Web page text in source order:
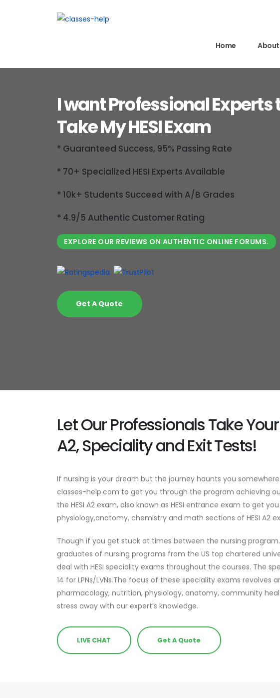
Home About
I want Professional Experts
Take My HESI Exam
* Guaranteed Success, 95% Passing Rate
* 70+ Specialized HESI Experts Available
* 10k+ Students Succeed with A/B Grades
* 4.9/5 Authentic Customer Rating
EXPLORE OUR REVIEWS ON AUTHENTIC ONLINE FORUMS.
Get A Quote
Let Our Professionals Take Your
A2, Speciality and Exit Tests!
If nursing is your dream but the journey haunts you
classes-help.com to get you through the program achieving
the HESI A2 exam, also known as HESI entrance exam to get
physiology,anatomy, chemistry and math sections of HESI A2
Though if you get stuck at times between the nursing
graduates of nursing programs from the US top chartered
deal with HESI speciality exams throughout the courses. The
14 for LPNs/LVNs.The focus of these speciality exams
pharmacology, nutrition, physiology, anatomy, community
stress away with our expert’s knowledge.
LIVE CHAT Get A Quote